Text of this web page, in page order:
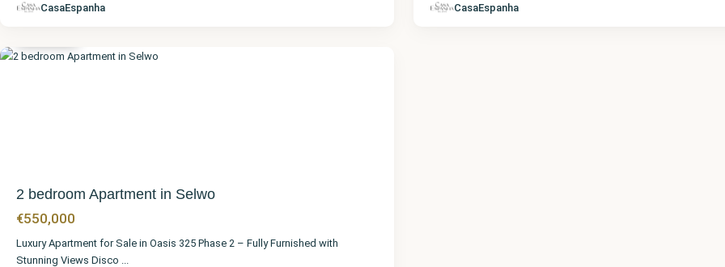
CasaEspanha CasaEspanha
Málaga,
2 bedroom Apartment in Selwo
€550,000
Luxury Apartment for Sale in Oasis 325 Phase 2 – Fully Furnished with
Stunning Views Disco ...